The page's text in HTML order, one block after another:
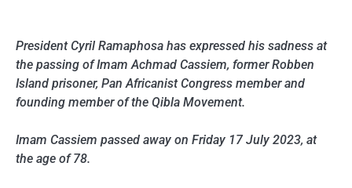
President Cyril Ramaphosa has expressed his sadness at
the passing of Imam Achmad Cassiem, former Robben
Island prisoner, Pan Africanist Congress member and
founding member of the Qibla Movement.
Imam Cassiem passed away on Friday 17 July 2023, at
the age of 78.